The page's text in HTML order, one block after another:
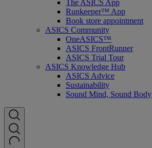
The ASICS App
Runkeeper™ App
Book store appointment
ASICS Community
OneASICS™
ASICS FrontRunner
ASICS Trial Tour
ASICS Knowledge Hub
ASICS Advice
Sustainability
Sound Mind, Sound Body